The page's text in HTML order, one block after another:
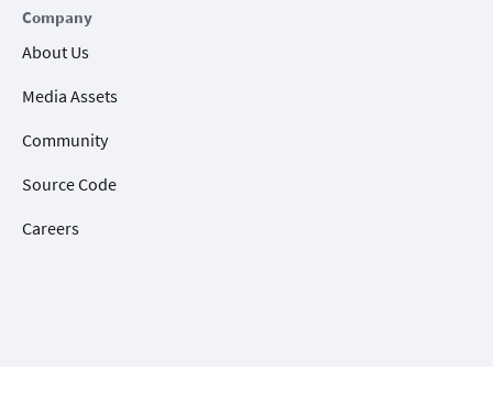
Company
About Us
Media Assets
Community
Source Code
Careers